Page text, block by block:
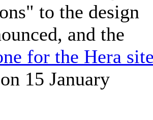
to the design
and the
for the Hera
on 15 January